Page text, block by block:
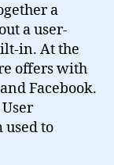
a
a user-
in. At the
offers with
Facebook.
used to